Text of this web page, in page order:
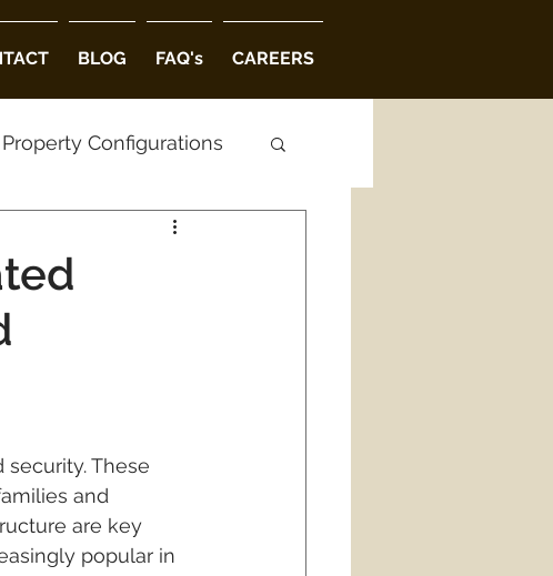
BLOG FAQ's CAREERS
Property Configurations
Options
in Hyderabad
These
and
are key
popular in